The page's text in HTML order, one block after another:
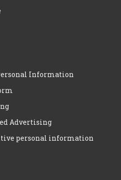
Information
Advertising
personal information